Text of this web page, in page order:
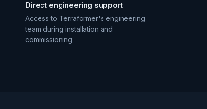
Direct engineering support
Access to Terraformer's engineering
team during installation and
commissioning